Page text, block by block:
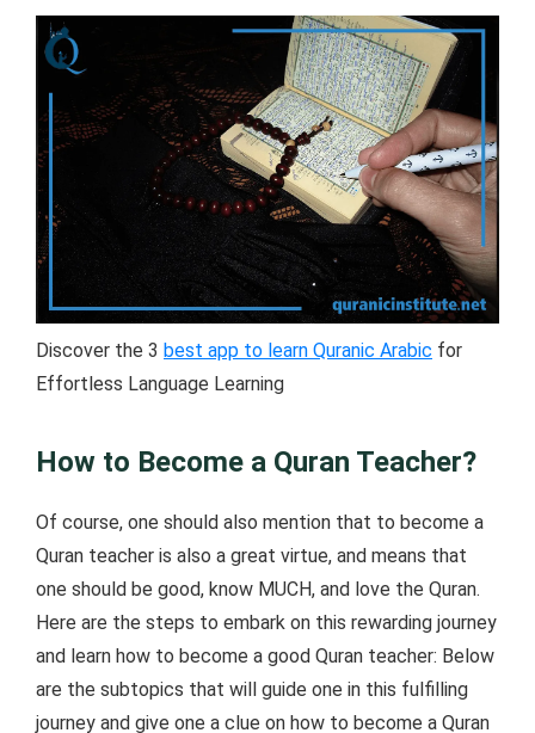
Discover the 3 best app to learn Quranic Arabic for
Effortless Language Learning
How to Become a Quran Teacher?
Of course, one should also mention that to become a
Quran teacher is also a great virtue, and means that
one should be good, know MUCH, and love the Quran.
Here are the steps to embark on this rewarding journey
and learn how to become a good Quran teacher: Below
are the subtopics that will guide one in this fulfilling
journey and give one a clue on how to become a Quran